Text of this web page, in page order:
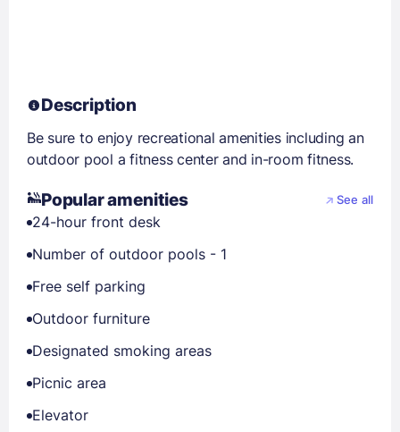
Description
Be sure to enjoy recreational amenities including an
outdoor pool a fitness center and in-room fitness.
Popular amenities See all
24-hour front desk
Number of outdoor pools - 1
Free self parking
Outdoor furniture
Designated smoking areas
Picnic area
Elevator